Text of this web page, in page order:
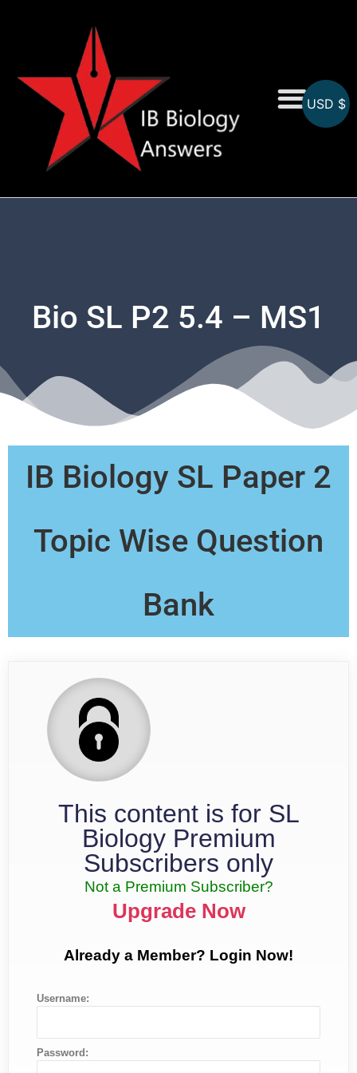
Bio SL P2 5.4 – MS1
IB Biology SL Paper 2
Topic Wise Question
Bank
This content is for SL
Biology Premium
Subscribers only
Not a Premium Subscriber?
Upgrade Now
Already a Member? Login Now!
Username:
Password:
USD $